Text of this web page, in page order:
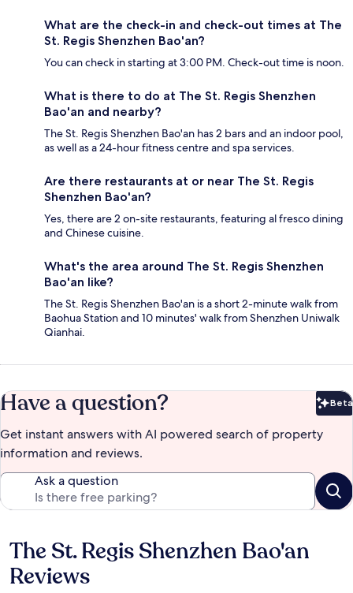
What are the check-in and check-out times at The
St. Regis Shenzhen Bao'an?
You can check in starting at 3:00 PM. Check-out time is noon.
What is there to do at The St. Regis Shenzhen
Bao'an and nearby?
The St. Regis Shenzhen Bao'an has 2 bars and an indoor pool,
as well as a 24-hour fitness centre and spa services.
Are there restaurants at or near The St. Regis
Shenzhen Bao'an?
Yes, there are 2 on-site restaurants, featuring al fresco dining
and Chinese cuisine.
What's the area around The St. Regis Shenzhen
Bao'an like?
The St. Regis Shenzhen Bao'an is a short 2-minute walk from
Baohua Station and 10 minutes' walk from Shenzhen Uniwalk
Qianhai.
Have a question? Beta
Get instant answers with AI powered search of property
information and reviews.
Ask a question
Reviews
The St. Regis Shenzhen Bao'an
Reviews